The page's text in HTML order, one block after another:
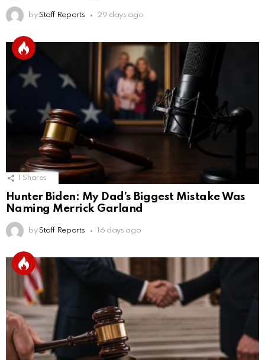
by Staff Reports 29 days ago
Shares
Hunter Biden: My Dad’s Biggest Mistake Was
Naming Merrick Garland
by Staff Reports 16 days ago